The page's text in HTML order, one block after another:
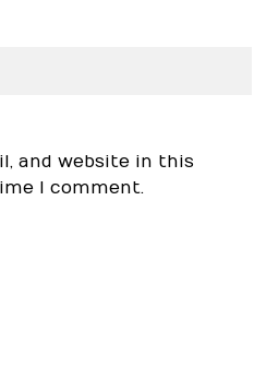
and website in this
I comment.